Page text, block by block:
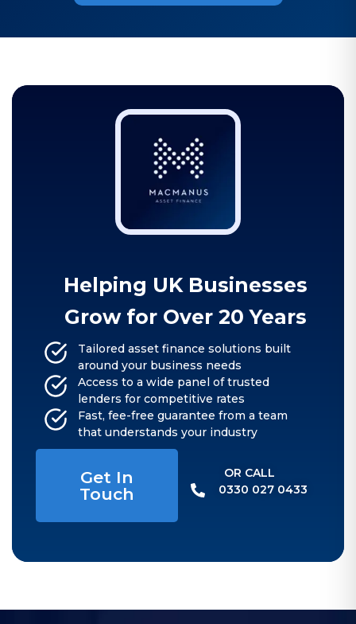
Helping UK Businesses
Grow for Over 20 Years
Tailored asset finance solutions built
around your business needs
Access to a wide panel of trusted
lenders for competitive rates
Fast, fee-free guarantee from a team
that understands your industry
Get In
Touch
OR CALL​
0330 027 0433